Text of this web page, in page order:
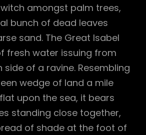
amongst palm trees,
bunch of dead leaves
sand. The Great Isabel
fresh water issuing from
of a ravine. Resembling
wedge of land a mile
upon the sea, it bears
standing close together,
of shade at the foot of